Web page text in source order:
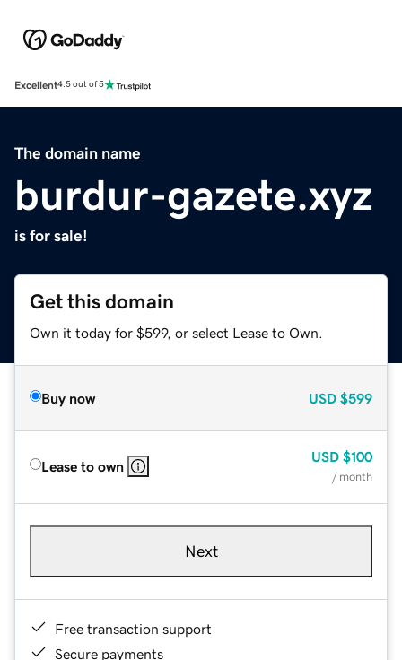
Excellent4.5 out of 5
The domain name
burdur-gazete.xyz
is for sale!
Get this domain
Own it today for $599, or select Lease to Own.
Buy now USD $599
Lease to own
USD $100
/ month
Next
Free transaction support
Secure payments